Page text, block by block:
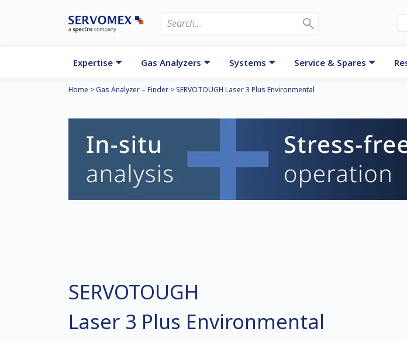
Expertise Gas Analyzers Systems Service & Spares
Home >Gas Analyzer – Finder > SERVOTOUGH Laser 3 Plus Environmental
SERVOTOUGH
Laser 3 Plus Environmental